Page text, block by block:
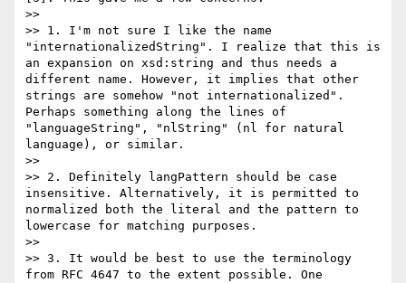
>>
>> 1. I'm not sure I like the name
"internationalizedString". I realize that this is
an expansion on xsd:string and thus needs a
different name. However, it implies that other
strings are somehow "not internationalized".
Perhaps something along the lines of
"languageString", "nlString" (nl for natural
language), or similar.
>>
>> 2. Definitely langPattern should be case
insensitive. Alternatively, it is permitted to
normalized both the literal and the pattern to
lowercase for matching purposes.
>>
>> 3. It would be best to use the terminology
from RFC 4647 to the extent possible. One